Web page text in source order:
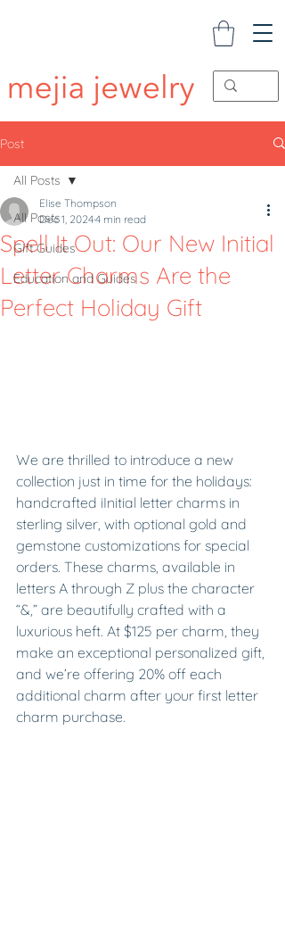
Post
All Posts
Gift Guides
Education and Guides
All Posts
Spell It Out: Our New Initial
Letter Charms Are the
Perfect Holiday Gift
Elise Thompson
Dec 1, 20244 min read
We are thrilled to introduce a new
collection just in time for the holidays:
handcrafted iInitial letter charms in
sterling silver, with optional gold and
gemstone customizations for special
orders. These charms, available in
letters A through Z plus the character
“&,” are beautifully crafted with a
luxurious heft. At $125 per charm, they
make an exceptional personalized gift,
and we’re offering 20% off each
additional charm after your first letter
charm purchase.